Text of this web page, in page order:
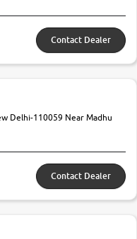
Contact Dealer
Delhi-110059 Near Madhu
Contact Dealer